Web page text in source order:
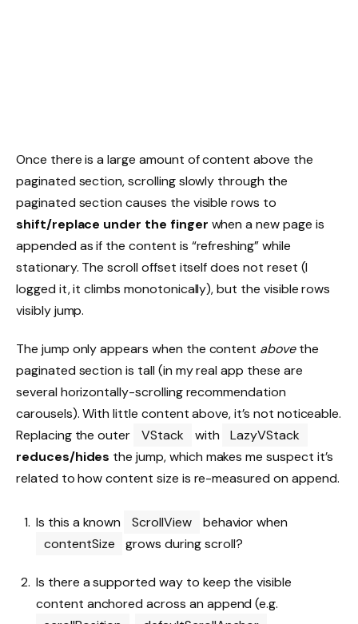
Once there is a large amount of content above the
paginated section, scrolling slowly through the
paginated section causes the visible rows to
shift/replace under the finger when a new page is
appended as if the content is “refreshing” while
stationary. The scroll offset itself does not reset (I
logged it, it climbs monotonically), but the visible rows
visibly jump.
The jump only appears when the content abovethe
paginated section is tall (in my real app these are
several horizontally-scrolling recommendation
carousels). With little content above, it’s not noticeable.
Replacing the outer
VStack with
LazyVStack
reduces/hides the jump, which makes me suspect it’s
related to how content size is re-measured on append.
Is this a known ScrollView
behavior when
contentSize
grows during scroll?
Is there a supported way to keep the visible
content anchored across an append (e.g.